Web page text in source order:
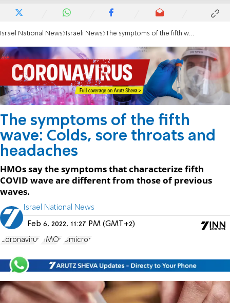
Israel National News Israeli News The symptoms of the fifth wave: Colds, sore throats and headaches
The symptoms of the fifth
wave: Colds, sore throats and
headaches
HMOs say the symptoms that characterize fifth
COVID wave are different from those of previous
waves.
Israel National News
Feb 6, 2022, 11:27 PM (GMT+2)
Coronavirus HMOs Omicron